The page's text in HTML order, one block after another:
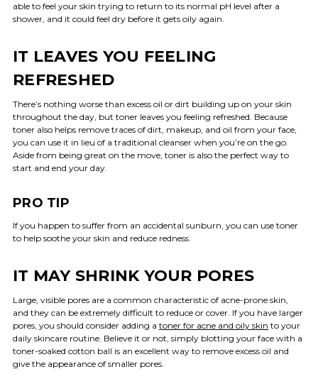
able to feel your skin trying to return to its normal pH level after a
shower, and it could feel dry before it gets oily again.
IT LEAVES YOU FEELING
REFRESHED
There’s nothing worse than excess oil or dirt building up on your skin
throughout the day, but toner leaves you feeling refreshed. Because
toner also helps remove traces of dirt, makeup, and oil from your face,
you can use it in lieu of a traditional cleanser when you’re on the go.
Aside from being great on the move, toner is also the perfect way to
start and end your day.
PRO TIP
If you happen to suffer from an accidental sunburn, you can use toner
to help soothe your skin and reduce redness.
IT MAY SHRINK YOUR PORES
Large, visible pores are a common characteristic of acne-prone skin,
and they can be extremely difficult to reduce or cover. If you have larger
pores, you should consider adding a toner for acne and oily skin to your
daily skincare routine. Believe it or not, simply blotting your face with a
toner-soaked cotton ball is an excellent way to remove excess oil and
give the appearance of smaller pores.